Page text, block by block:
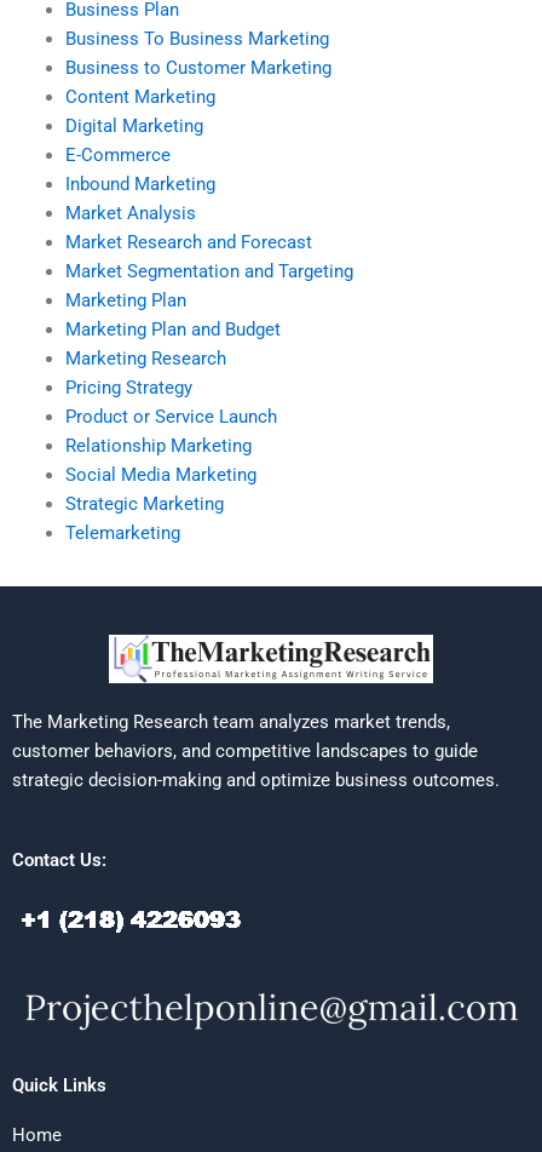
Business Plan
Business To Business Marketing
Business to Customer Marketing
Content Marketing
Digital Marketing
E-Commerce
Inbound Marketing
Market Analysis
Market Research and Forecast
Market Segmentation and Targeting
Marketing Plan
Marketing Plan and Budget
Marketing Research
Pricing Strategy
Product or Service Launch
Relationship Marketing
Social Media Marketing
Strategic Marketing
Telemarketing
The Marketing Research team analyzes market trends,
customer behaviors, and competitive landscapes to guide
strategic decision-making and optimize business outcomes.
Contact Us:
Quick Links
Home